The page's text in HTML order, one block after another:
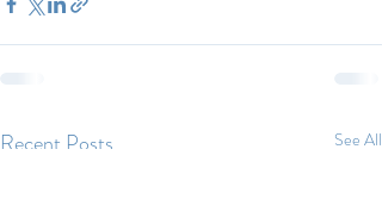
Recent Posts See All